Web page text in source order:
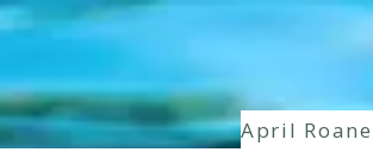
April Roane